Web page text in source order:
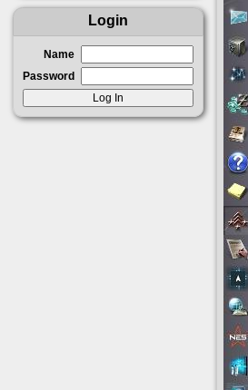
Login
Name
Password